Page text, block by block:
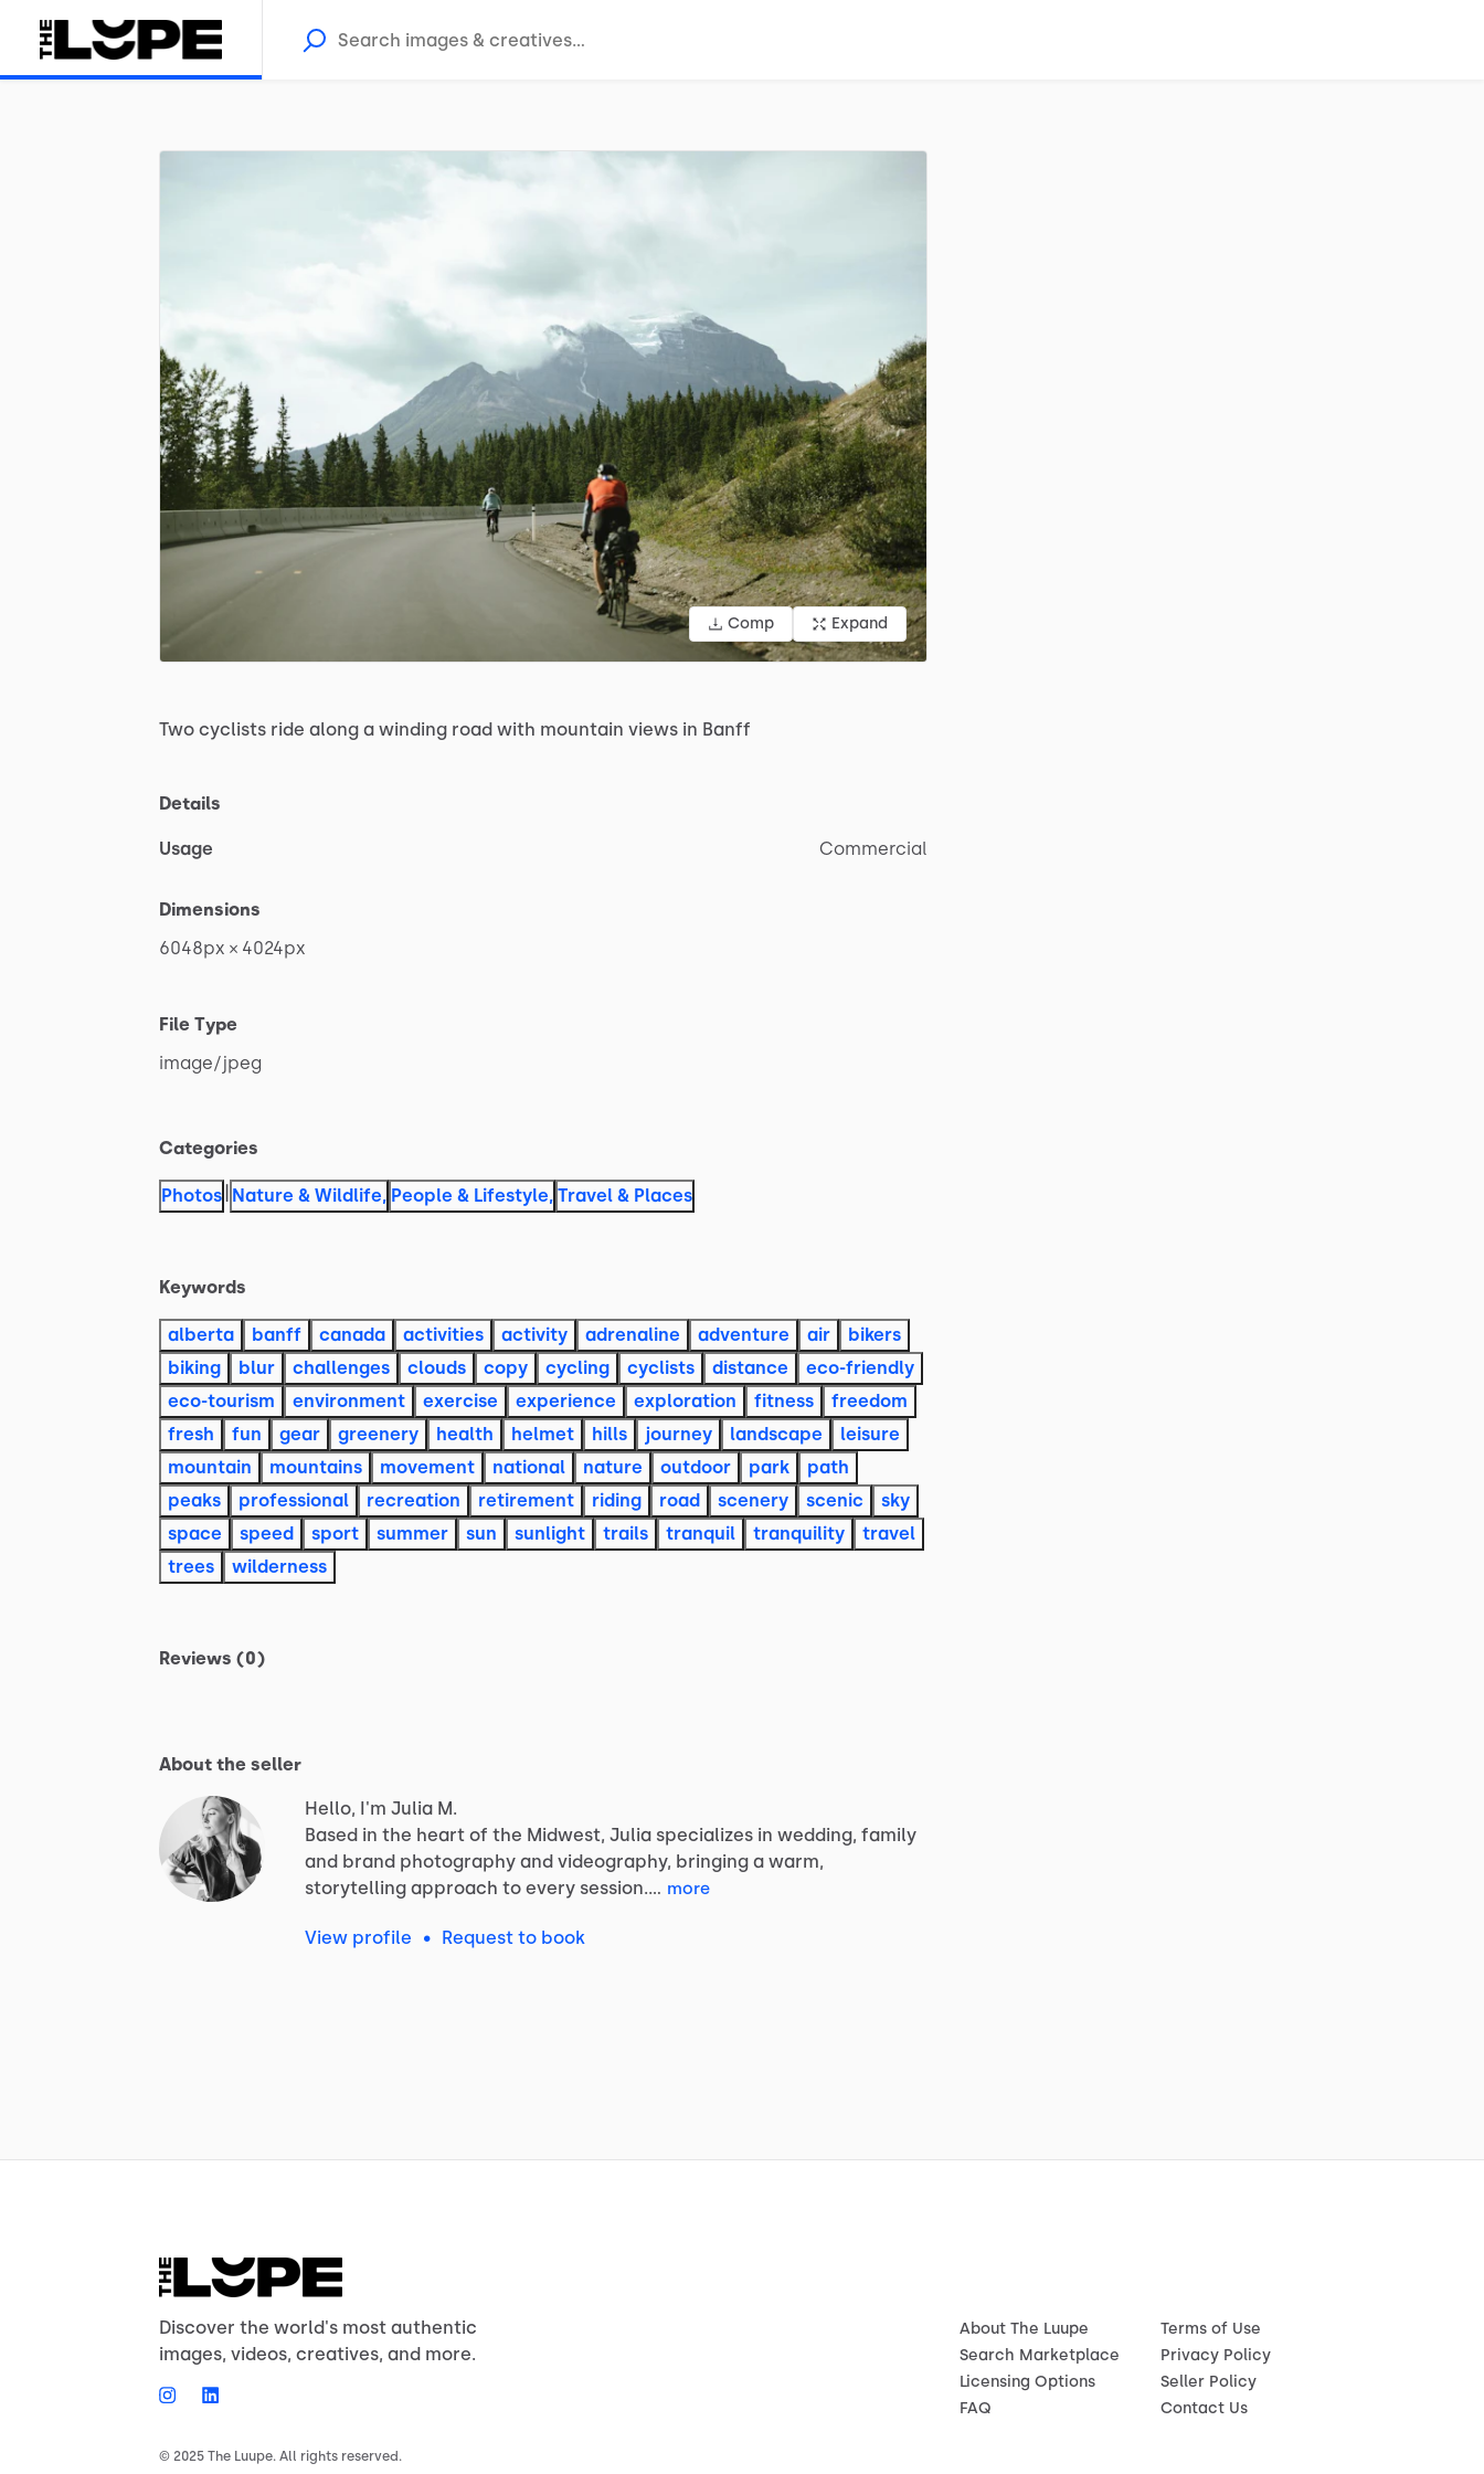
Comp Expand
Two cyclists ride along a winding road with mountain views in Banff
Details
Usage Commercial
Dimensions
6048px × 4024px
File Type
image​/​jpeg
Categories
Photos | Nature & Wildlife, People & Lifestyle, Travel & Places
Keywords
alberta banff canada activities activity adrenaline adventure air
bikers
biking
blur challenges clouds copy cycling cyclists distance
eco-friendly
eco-tourism
environment exercise experience exploration fitness
freedom
fresh
fun gear greenery health helmet hills journey landscape
leisure
mountain
mountains movement national nature outdoor park
path
peaks
professional recreation retirement riding road scenery scenic
sky
space
speed sport summer sun sunlight trails tranquil tranquility
travel
trees
wilderness
Reviews (0)
About the seller
Hello, I'm Julia M.
Based in the heart of the Midwest, Julia specializes in wedding, family
and brand photography and videography, bringing a warm,
storytelling approach to every session.… more
View profile • Request to book
Discover the world's most authentic
images, videos, creatives, and more.
© 2025 The Luupe. All rights reserved.
About The Luupe
Search Marketplace
Licensing Options
FAQ
Terms of Use
Privacy Policy
Seller Policy
Contact Us